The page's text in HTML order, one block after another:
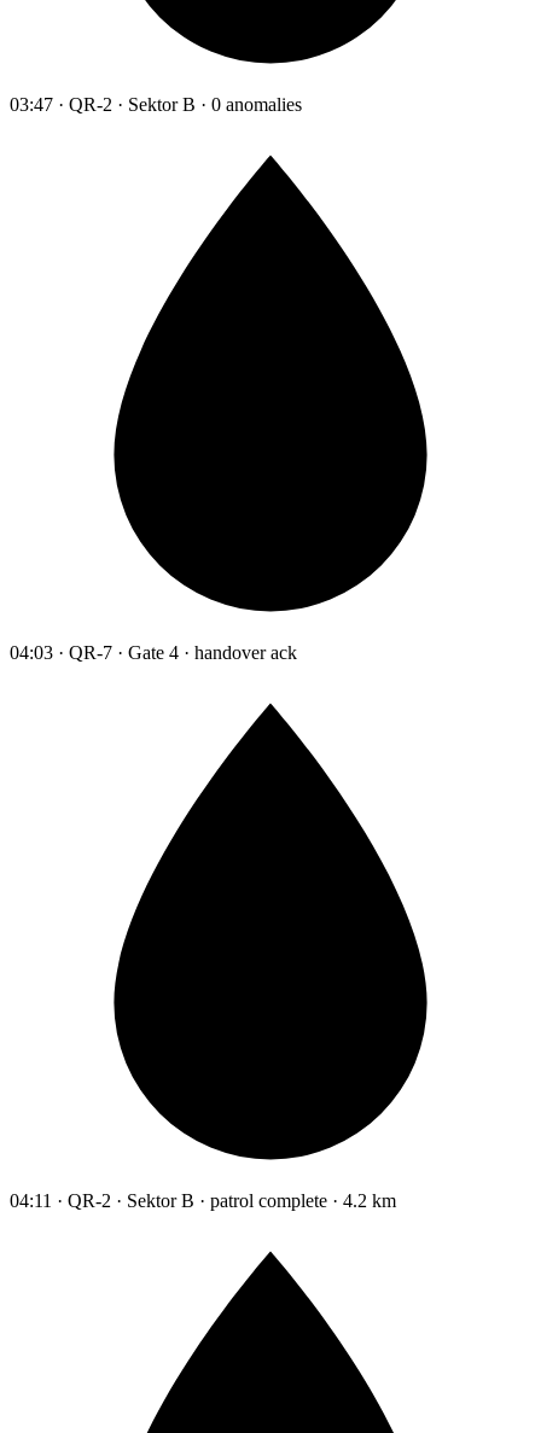
03:47 · QR-2 · Sektor B · 0 anomalies
04:03 · QR-7 · Gate 4 · handover ack
04:11 · QR-2 · Sektor B · patrol complete · 4.2 km